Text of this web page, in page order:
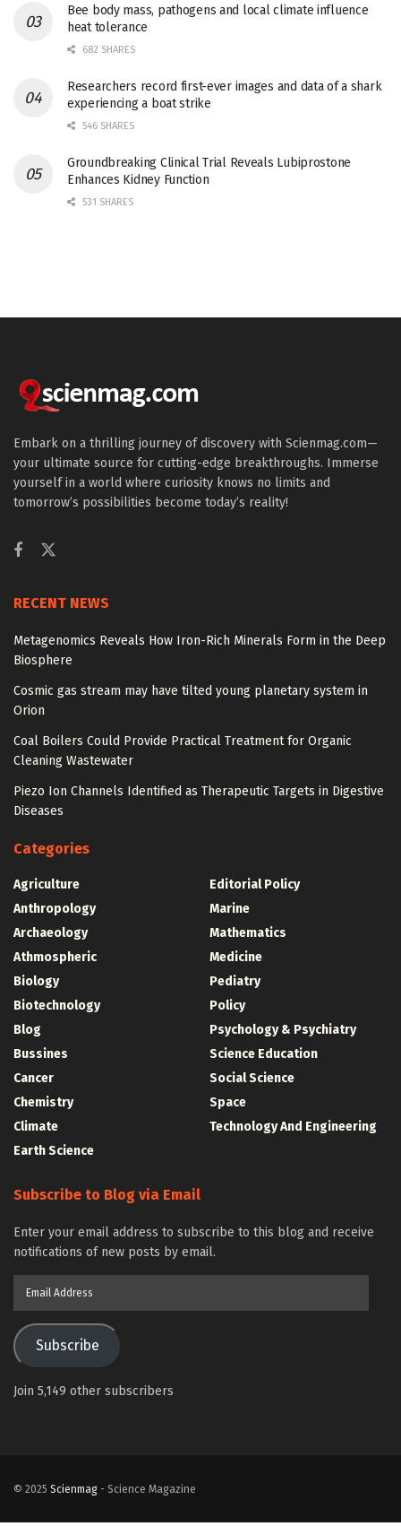
Bee body mass, pathogens and local climate influence
heat tolerance
682 SHARES
Researchers record first-ever images and data of a shark
experiencing a boat strike
546 SHARES
Groundbreaking Clinical Trial Reveals Lubiprostone
Enhances Kidney Function
531 SHARES
Embark on a thrilling journey of discovery with Scienmag.com—
your ultimate source for cutting-edge breakthroughs. Immerse
yourself in a world where curiosity knows no limits and
tomorrow’s possibilities become today’s reality!
RECENT NEWS
Metagenomics Reveals How Iron-Rich Minerals Form in the Deep
Biosphere
Cosmic gas stream may have tilted young planetary system in
Orion
Coal Boilers Could Provide Practical Treatment for Organic
Cleaning Wastewater
Piezo Ion Channels Identified as Therapeutic Targets in Digestive
Diseases
Categories
Agriculture
Anthropology
Archaeology
Athmospheric
Biology
Biotechnology
Blog
Bussines
Cancer
Chemistry
Climate
Earth Science
Editorial Policy
Marine
Mathematics
Medicine
Pediatry
Policy
Psychology & Psychiatry
Science Education
Social Science
Space
Technology And Engineering
Subscribe to Blog via Email
Enter your email address to subscribe to this blog and receive
notifications of new posts by email.
Subscribe
Join 5,149 other subscribers
© 2025 Scienmag - Science Magazine